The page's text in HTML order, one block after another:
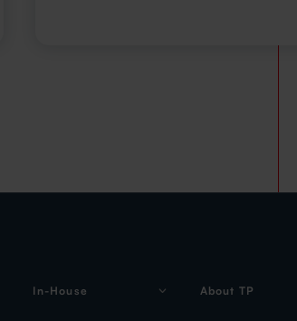
In-House About TP